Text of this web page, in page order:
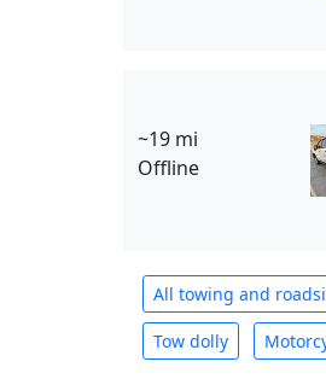
~19 mi
Offline
All towing and
Tow dolly